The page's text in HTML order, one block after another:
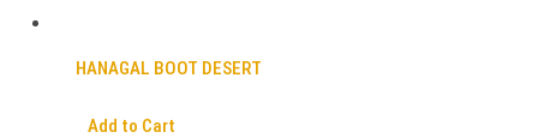
HANAGAL BOOT DESERT
Add to Cart